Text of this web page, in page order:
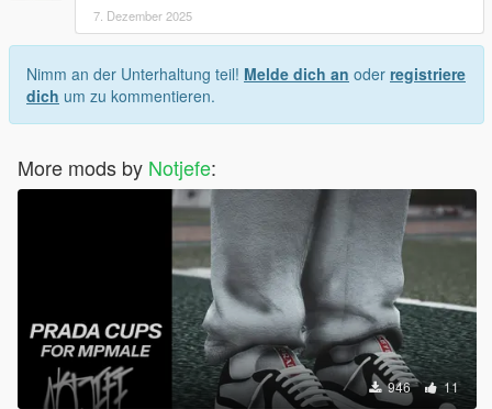
7. Dezember 2025
Nimm an der Unterhaltung teil! Melde dich an oder registriere
dich um zu kommentieren.
More mods by Notjefe:
946 11